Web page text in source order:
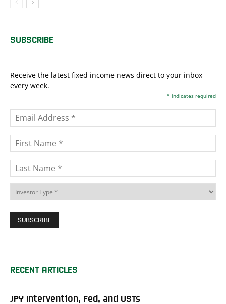
SUBSCRIBE
Receive the latest fixed income news direct to your inbox
every week.
* indicates required
RECENT ARTICLES
JPY Intervention, Fed, and USTs